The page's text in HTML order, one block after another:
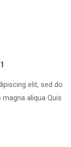
elit, sed do
aliqua Quis